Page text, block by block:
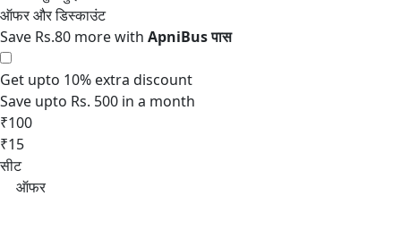
Save Rs.80 more with
Get upto 10% extra discount
Save upto Rs. 500 in a month
₹100
₹15